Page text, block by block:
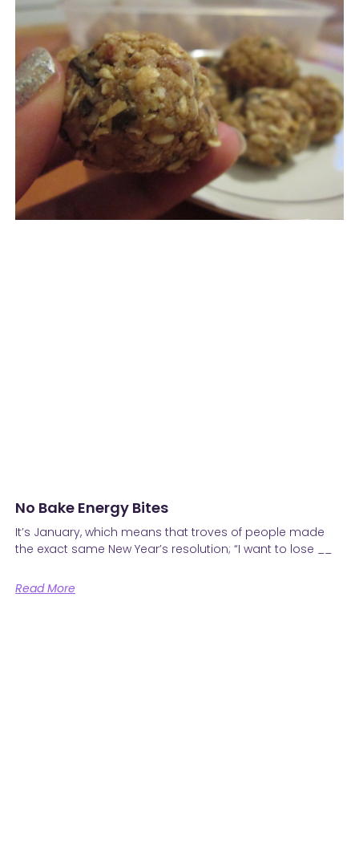
No Bake Energy Bites
It’s January, which means that troves of people made
the exact same New Year’s resolution; “I want to lose __
Read More